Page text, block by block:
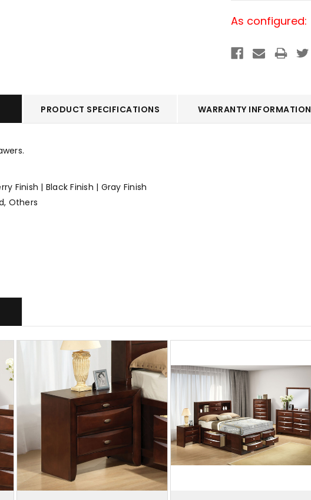
As configured:
PRODUCT SPECIFICATIONS WARRANTY INFORMATION
Finish | Black Finish | Gray Finish
Others